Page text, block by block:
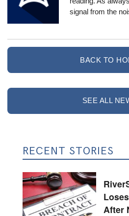
signal from the
BACK TO
SEE ALL
RECENT STORIES
After